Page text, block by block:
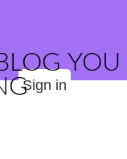
YOU
Sign in